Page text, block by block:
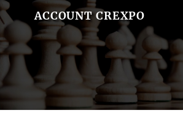
ACCOUNT CREXPO